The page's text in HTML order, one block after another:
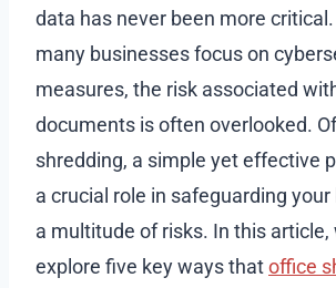
data has never been more
many businesses focus on
measures, the risk associated
documents is often overlooked.
shredding, a simple yet effective
a crucial role in safeguarding
a multitude of risks. In this article,
explore five key ways thatoffice